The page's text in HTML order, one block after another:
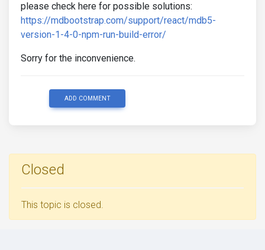
please check here for possible solutions:
https://mdbootstrap.com/support/react/mdb5-
version-1-4-0-npm-run-build-error/
Sorry for the inconvenience.
ADD COMMENT
Closed
This topic is closed.